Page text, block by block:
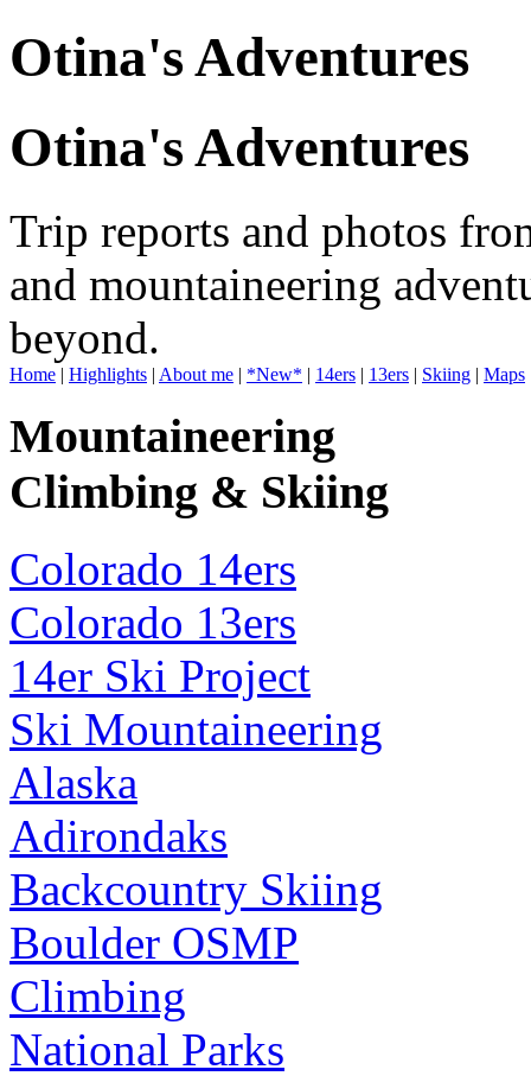
Otina's Adventures
Otina's Adventures
Trip reports and photos
and mountaineering
beyond.
Home | Highlights | About me | *New* | 14ers | 13ers | Skiing | Maps
Mountaineering
Climbing & Skiing
Colorado 14ers
Colorado 13ers
14er Ski Project
Ski Mountaineering
Alaska
Adirondaks
Backcountry Skiing
Boulder OSMP
Climbing
National Parks